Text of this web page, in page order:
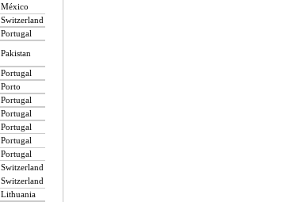
México
Switzerland
Portugal
Pakistan
Portugal
Porto
Portugal
Portugal
Portugal
Portugal
Portugal
Switzerland
Switzerland
Lithuania